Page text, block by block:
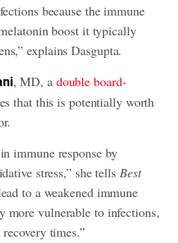
because the immune
boost it typically
explains Dasgupta.
, MD, a double board-
that this is potentially worth
immune response by
stress,” she tells Best
to a weakened immune
more vulnerable to infections,
times.”